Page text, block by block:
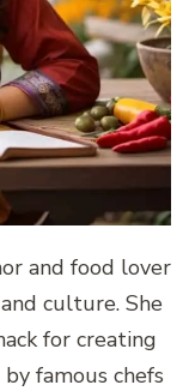
and food lover
culture. She
for creating
famous chefs